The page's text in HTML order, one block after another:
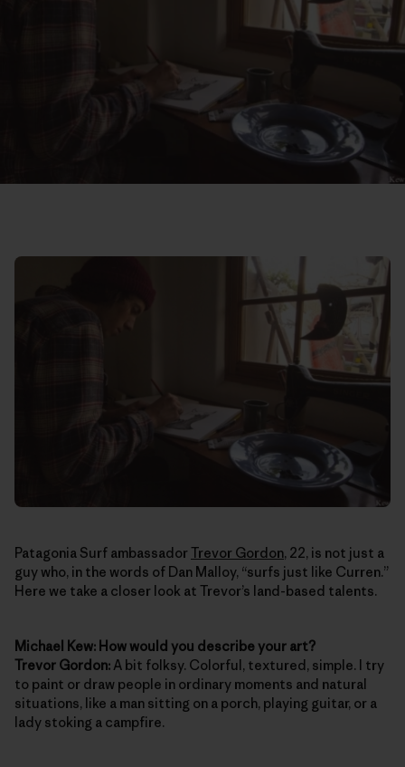
Patagonia Surf ambassadorTrevor Gordon, 22, is not just a
guy who, in the words of Dan Malloy, “surfs just like Curren.”
Here we take a closer look at Trevor’s land-based talents.
Michael Kew: How would you describe your art?
Trevor Gordon: A bit folksy. Colorful, textured, simple. I try
to paint or draw people in ordinary moments and natural
situations, like a man sitting on a porch, playing guitar, or a
lady stoking a campfire.